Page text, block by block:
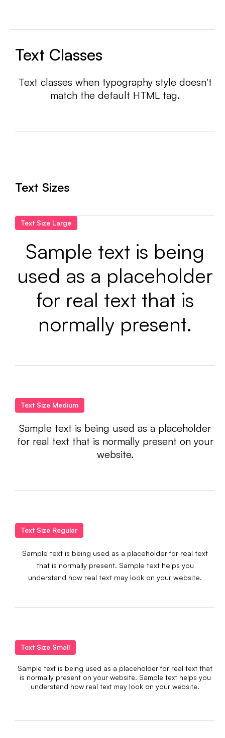
Text Classes
Text classes when typography style doesn't
match the default HTML tag.
Text Sizes
Text Size Large
Sample text is being
used as a placeholder
for real text that is
normally present.
Text Size Medium
Sample text is being used as a placeholder
for real text that is normally present on your
website.
Text Size Regular
Sample text is being used as a placeholder for real text
that is normally present. Sample text helps you
understand how real text may look on your website.
Text Size Small
Sample text is being used as a placeholder for real text that
is normally present on your website. Sample text helps you
understand how real text may look on your website.